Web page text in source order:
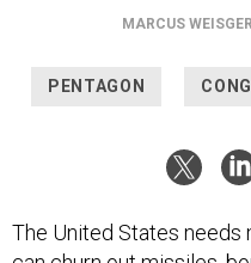
MARCUS
PENTAGON
The United States